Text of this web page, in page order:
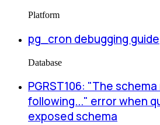
Platform
pg_cron debugging guide
Database
PGRST106: "The
following..." error when
exposed schema